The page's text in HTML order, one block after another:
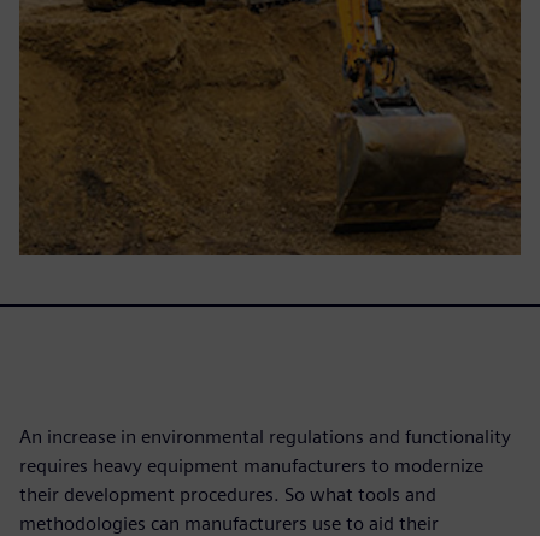
An increase in environmental regulations and functionality
requires heavy equipment manufacturers to modernize
their development procedures. So what tools and
methodologies can manufacturers use to aid their